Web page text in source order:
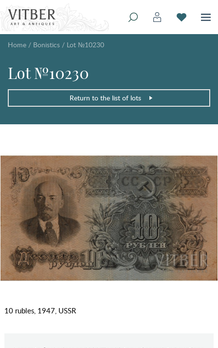
Home / Bonistics / Lot №10230
Lot №10230
Return to the list of lots
10 rubles, 1947, USSR